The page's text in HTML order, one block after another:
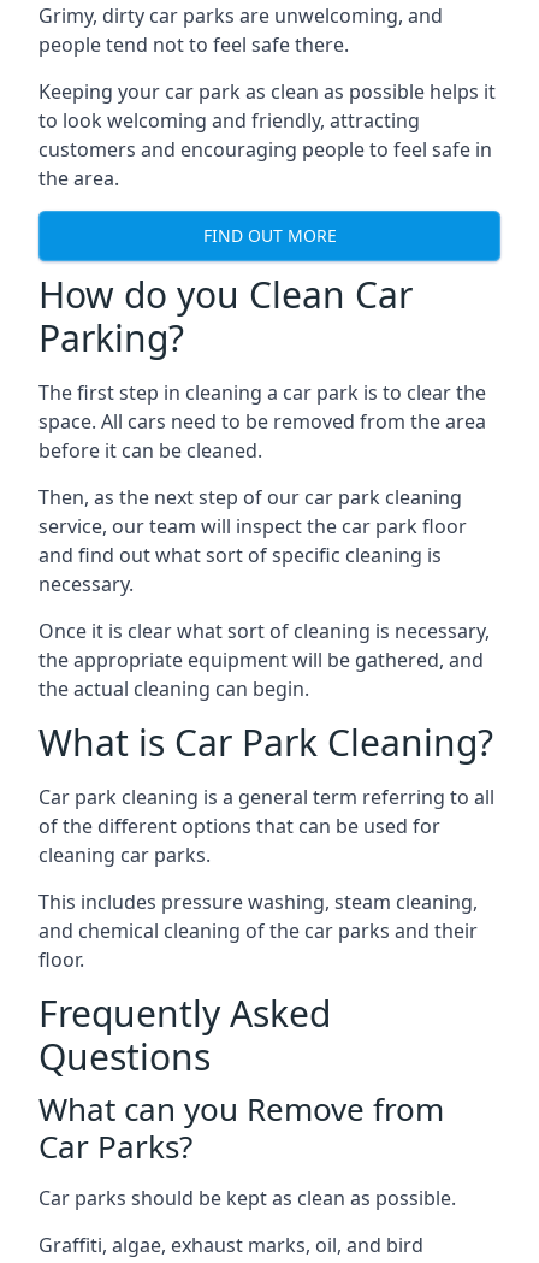
Grimy, dirty car parks are unwelcoming, and
people tend not to feel safe there.
Keeping your car park as clean as possible helps it
to look welcoming and friendly, attracting
customers and encouraging people to feel safe in
the area.
FIND OUT MORE
How do you Clean Car
Parking?
The first step in cleaning a car park is to clear the
space. All cars need to be removed from the area
before it can be cleaned.
Then, as the next step of our car park cleaning
service, our team will inspect the car park floor
and find out what sort of specific cleaning is
necessary.
Once it is clear what sort of cleaning is necessary,
the appropriate equipment will be gathered, and
the actual cleaning can begin.
What is Car Park Cleaning?
Car park cleaning is a general term referring to all
of the different options that can be used for
cleaning car parks.
This includes pressure washing, steam cleaning,
and chemical cleaning of the car parks and their
floor.
Frequently Asked
Questions
What can you Remove from
Car Parks?
Car parks should be kept as clean as possible.
Graffiti, algae, exhaust marks, oil, and bird